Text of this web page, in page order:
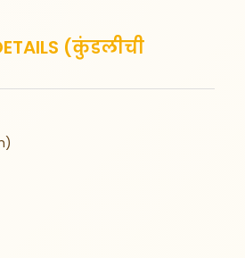
(कुंडलीची